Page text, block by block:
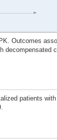
Outcomes
decompensated
patients